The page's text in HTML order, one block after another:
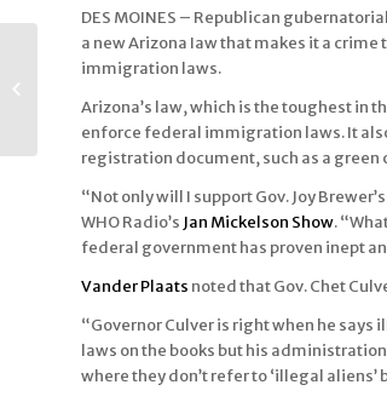
DES MOINES – Republican
a new Arizona Iaw that makes it a
immigration laws.
Arizona’s law, which is the toughest in
enforce federal immigration laws. It
registration document, such as a green
“Not only will I support Gov. Joy
WHO Radio’s Jan Mickelson Show.
federal government has proven inept
Vander Plaats noted that Gov. Chet
“Governor Culver is right when he
laws on the books but his
where they don’t refer to ‘illegal
Champions of Autism
and ADHD May 6
Conference Topic of
Des Moines
Television...